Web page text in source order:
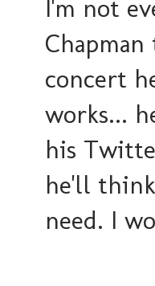
I'm not
concert
works...
his
he'll
need. I